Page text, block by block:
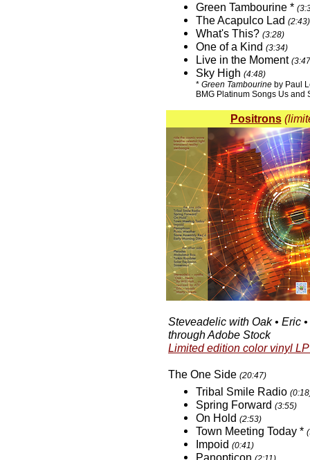
Green Tambourine *
The Acapulco Lad (2:43)
What's This? (3:28)
One of a Kind (3:34)
Live in the Moment
Sky High (4:48)
* Green Tambourine by Paul
BMG Platinum Songs Us and
Positrons
Steveadelic with Oak • Eric
through Adobe Stock
Limited edition color vinyl
The One Side (20:47)
Tribal Smile Radio
Spring Forward (3:55)
On Hold (2:53)
Town Meeting Today *
Impoid (0:41)
Panopticon